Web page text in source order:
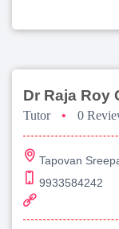
Tutor • 0
Tapovan
9933584242